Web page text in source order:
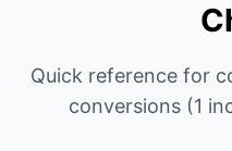
Quick reference for
conversions (1